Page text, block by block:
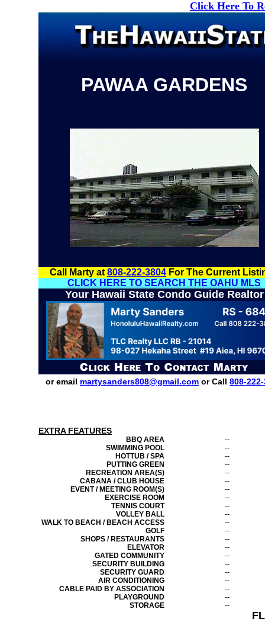
Click Here To
PAWAA GARDENS
Call Marty at 808-222-3804 For The Current
CLICK HERE TO SEARCH THE OAHU MLS
Your Hawaii State Condo Guide Realtor
or email martysanders808@gmail.com or Call 808-
EXTRA FEATURES
BBQ AREA
--
SWIMMING POOL
--
HOTTUB / SPA
--
PUTTING GREEN
--
RECREATION AREA(S)
--
CABANA / CLUB HOUSE
--
EVENT / MEETING ROOM(S)
--
EXERCISE ROOM
--
TENNIS COURT
--
VOLLEY BALL
--
WALK TO BEACH / BEACH ACCESS
--
GOLF
--
SHOPS / RESTAURANTS
--
ELEVATOR
--
GATED COMMUNITY
--
SECURITY BUILDING
--
SECURITY GUARD
--
AIR CONDITIONING
--
CABLE PAID BY ASSOCIATION
--
PLAYGROUND
--
STORAGE
--